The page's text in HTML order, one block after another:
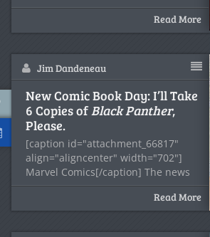
Read More
Jim Dandeneau
New Comic Book Day: I’ll Take
6 Copies ofBlack Panther,
Please.
[caption id="attachment_66817"
align="aligncenter" width="702"]
Marvel Comics[/caption] The news
hit a little bit too late
Read More